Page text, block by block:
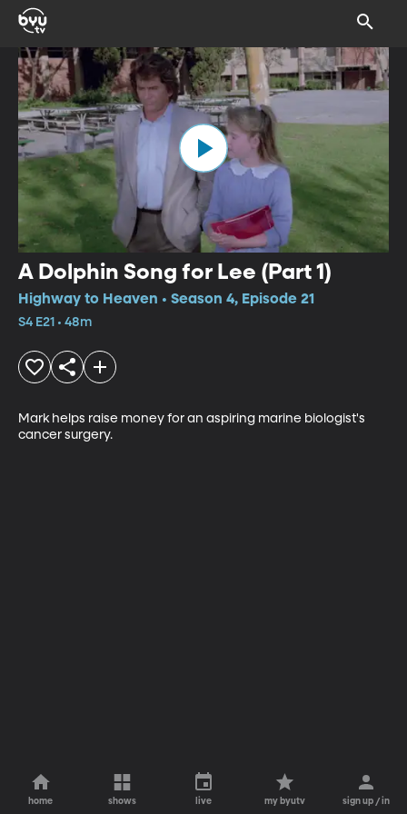
A Dolphin Song for Lee (Part 1)
Highway to Heaven • Season 4, Episode 21
S4 E21 • 48m
Mark helps raise money for an aspiring marine biologist's
cancer surgery.
home shows live my byutv sign up / in